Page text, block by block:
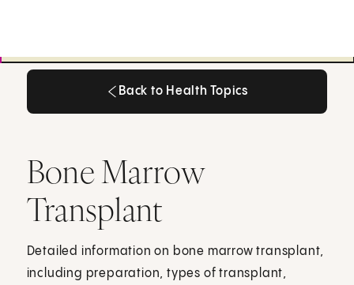
Back to Health Topics
Bone Marrow
Transplant
Detailed information on bone marrow transplant,
including preparation, types of transplant,